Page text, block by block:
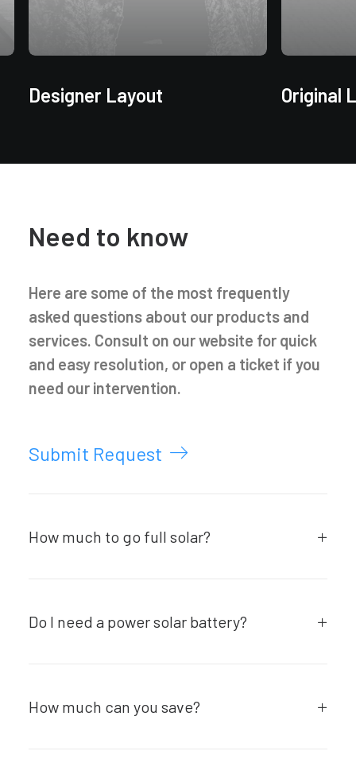
Designer Layout Original
Need to know
Here are some of the most frequently
asked questions about our products and
services. Consult on our website for quick
and easy resolution, or open a ticket if you
need our intervention.
Submit Request
How much to go full solar?
Do I need a power solar battery?
How much can you save?